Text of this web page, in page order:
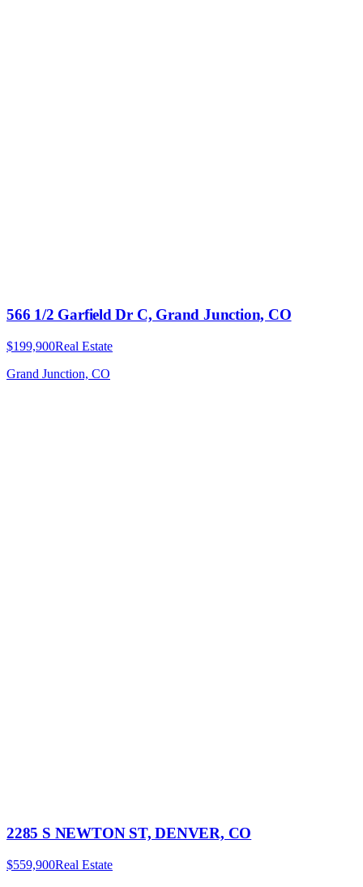
566 1/2 Garfield Dr C, Grand Junction, CO
$199,900Real Estate
Grand Junction, CO
2285 S NEWTON ST, DENVER, CO
$559,900Real Estate